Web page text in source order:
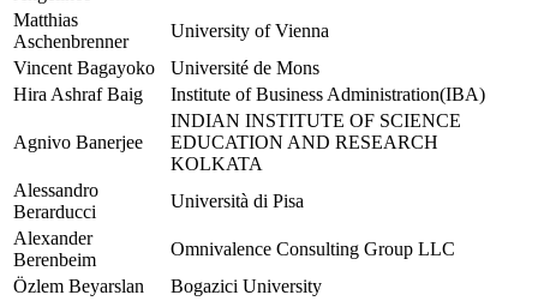
Matthias
Aschenbrenner
University of Vienna
Vincent Bagayoko
Université de Mons
Hira Ashraf Baig
Institute of Business Administration(IBA)
Agnivo Banerjee
INDIAN INSTITUTE OF SCIENCE
EDUCATION AND RESEARCH
KOLKATA
Alessandro
Berarducci
Università di Pisa
Alexander
Berenbeim
Omnivalence Consulting Group LLC
Özlem Beyarslan
Bogazici University